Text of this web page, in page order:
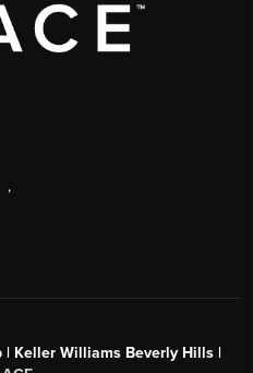
,
| Keller Williams Beverly Hills |